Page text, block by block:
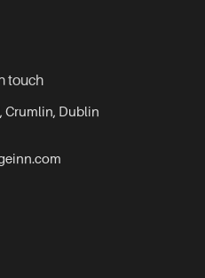
touch
Crumlin, Dublin